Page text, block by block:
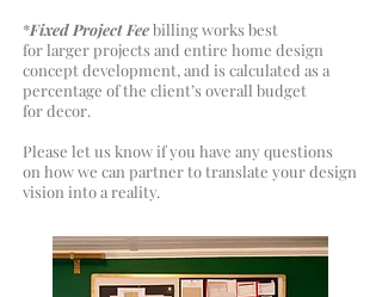
*Fixed Project Feebilling works best
for larger projects and entire home design
concept development, and is calculated as a
percentage of the client’s overall budget
for decor.
Please let us know if you have any questions
on how we can partner to translate your design
vision into a reality.